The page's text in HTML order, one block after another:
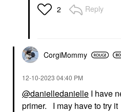
2 Reply
CorgiMommy
‎12-10-2023 04:40 PM
@danielledanielle I have
primer. I may have to try it